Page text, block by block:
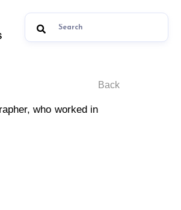
who worked in
Back